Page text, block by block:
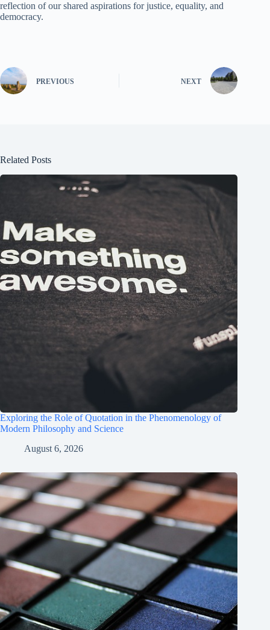
reflection of our shared aspirations for justice, equality, and
democracy.
PREVIOUS NEXT
Related Posts
Exploring the Role of Quotation in the Phenomenology of
Modern Philosophy and Science
August 6, 2026